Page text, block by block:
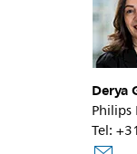
Derya
Tel: